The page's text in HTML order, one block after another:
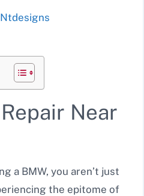
Ntdesigns
Near
a BMW, you aren’t just
the epitome of